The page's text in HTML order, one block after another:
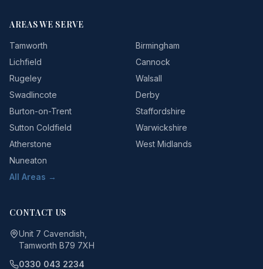
AREAS WE SERVE
Tamworth
Lichfield
Rugeley
Swadlincote
Burton-on-Trent
Sutton Coldfield
Atherstone
Nuneaton
Birmingham
Cannock
Walsall
Derby
Staffordshire
Warwickshire
West Midlands
All Areas →
CONTACT US
Unit 7 Cavendish,
Tamworth B79 7XH
0330 043 2234